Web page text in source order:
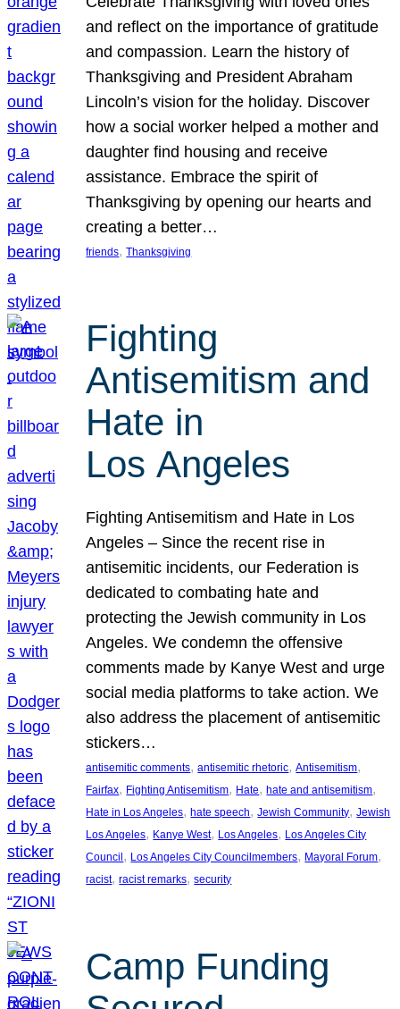
and reflect on the importance of gratitude
and compassion. Learn the history of
Thanksgiving and President Abraham
Lincoln’s vision for the holiday. Discover
how a social worker helped a mother and
daughter find housing and receive
assistance. Embrace the spirit of
Thanksgiving by opening our hearts and
creating a better…
friends, Thanksgiving
Fighting
Antisemitism and
Hate in
Los Angeles
Fighting Antisemitism and Hate in Los
Angeles – Since the recent rise in
antisemitic incidents, our Federation is
dedicated to combating hate and
protecting the Jewish community in Los
Angeles. We condemn the offensive
comments made by Kanye West and urge
social media platforms to take action. We
also address the placement of antisemitic
stickers…
antisemitic comments, antisemitic rhetoric, Antisemitism
Fairfax, Fighting Antisemitism, Hate, hate and antisemitism
Hate in Los Angeles, hate speech, Jewish Community, Jewish
Los Angeles, Kanye West, Los Angeles, Los Angeles City
Council , Los Angeles City Councilmembers, Mayoral Forum
racist, racist remarks, security
Camp Funding